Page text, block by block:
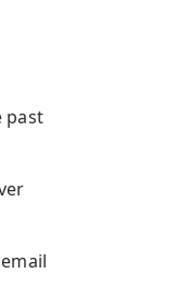
past